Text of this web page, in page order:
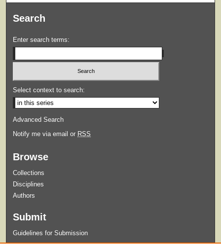
Search
Enter search terms:
Select context to search:
Advanced Search
Notify me via email or RSS
Browse
Collections
Disciplines
Authors
Submit
Guidelines for Submission